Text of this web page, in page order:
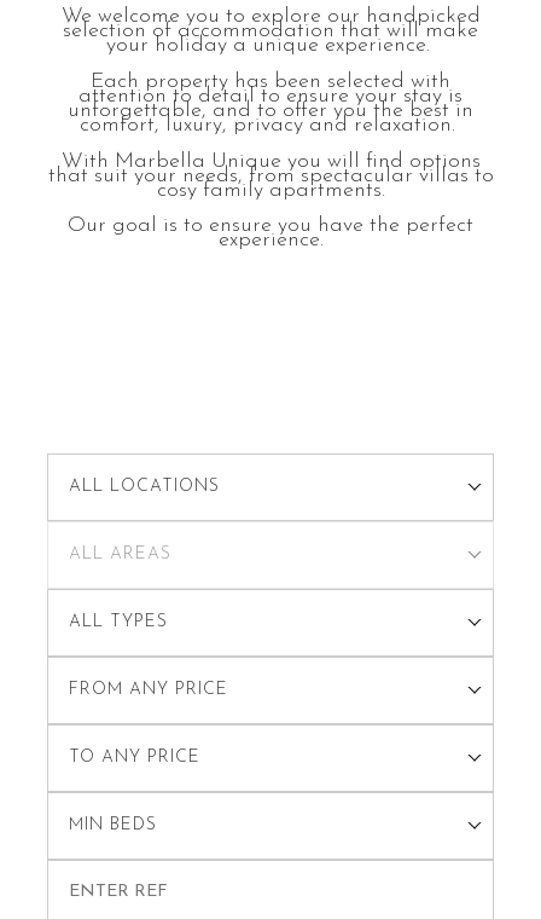
We welcome you to explore our handpicked
selection of accommodation that will make
your holiday a unique experience.
Each property has been selected with
attention to detail to ensure your stay is
unforgettable, and to offer you the best in
comfort, luxury, privacy and relaxation.
With Marbella Unique you will find options
that suit your needs, from spectacular villas to
cosy family apartments.
Our goal is to ensure you have the perfect
experience.
ALL LOCATIONS
ALL AREAS
FROM ANY PRICE
TO ANY PRICE
ALL TYPES
MIN BEDS